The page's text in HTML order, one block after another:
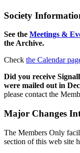
Society
See the Meetings &
the Archive.
Check the Calendar
Did you receive
were mailed out in
please contact the
Major Changes
The Members Only
section of this web site